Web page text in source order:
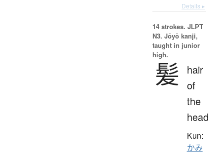
Details ▸
14 strokes. JLPT
N3. Jōyō kanji,
taught in junior
high.
髪
hair
of
the
head
Kun:
かみ